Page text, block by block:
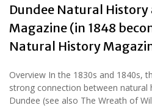
Dundee Natural
Magazine (in 1848
Natural History
Overview In the 1830s and 1840s,
strong connection between natural
Dundee (see also The Wreath of